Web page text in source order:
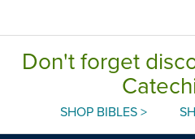
Don't forget
SHOP BIBLES >